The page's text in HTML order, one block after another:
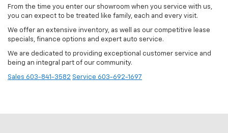
From the time you enter our showroom when you service with us,
you can expect to be treated like family, each and every visit.
We offer an extensive inventory, as well as our competitive lease
specials, finance options and expert auto service.
We are dedicated to providing exceptional customer service and
being an integral part of our community.
Sales 603-841-3582 Service 603-692-1697